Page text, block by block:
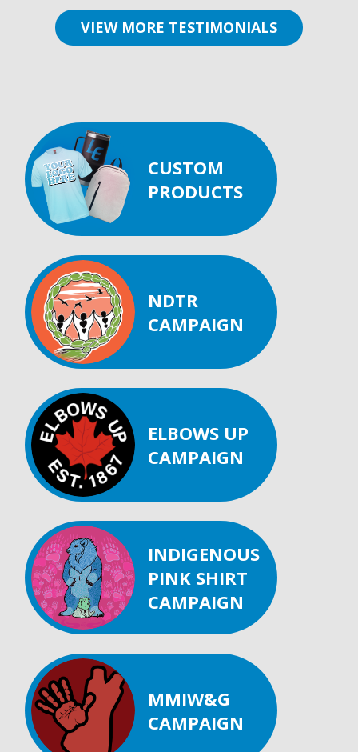
VIEW MORE TESTIMONIALS
CUSTOM
PRODUCTS
NDTR
CAMPAIGN
ELBOWS UP
CAMPAIGN
INDIGENOUS
PINK SHIRT
CAMPAIGN
MMIW&G
CAMPAIGN